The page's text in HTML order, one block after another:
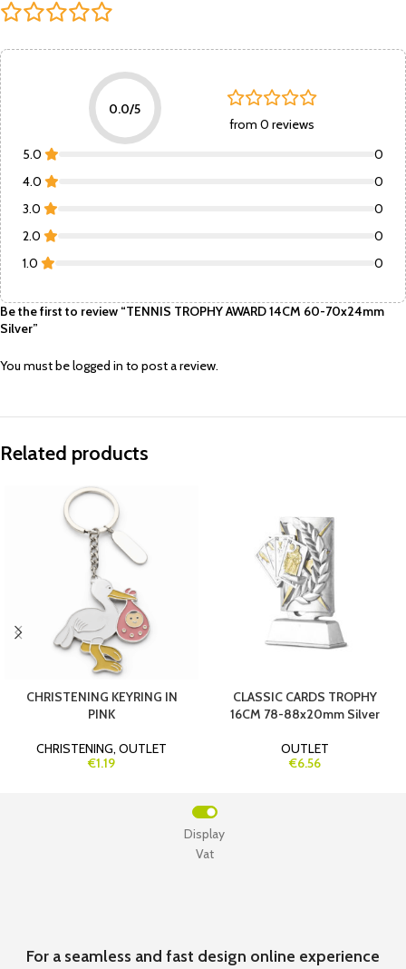
0.0/5
from 0 reviews
5.0
0
4.0
0
3.0
0
2.0
0
1.0
0
Be the first to review “TENNIS TROPHY AWARD 14CM 60-70x24mm
Silver”
You must belogged in to post a review.
Related products
CHRISTENING KEYRING IN
PINK
CHRISTENING, OUTLET
€1.19
CLASSIC CARDS TROPHY
16CM 78-88x20mm Silver
OUTLET
€6.56
Vat
Display
For a seamless and fast design online experience